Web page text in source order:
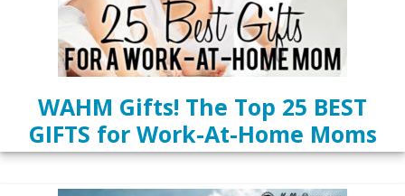
WAHM Gifts! The Top 25 BEST
GIFTS for Work-At-Home Moms